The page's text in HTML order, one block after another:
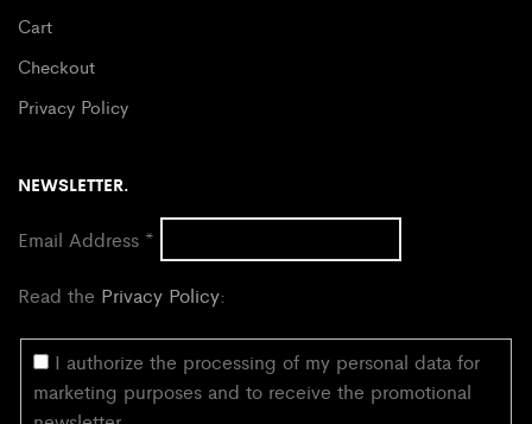
Cart
Checkout
Privacy Policy
NEWSLETTER.
Email Address *
Read the Privacy Policy:
I authorize the processing of my personal data for
marketing purposes and to receive the promotional